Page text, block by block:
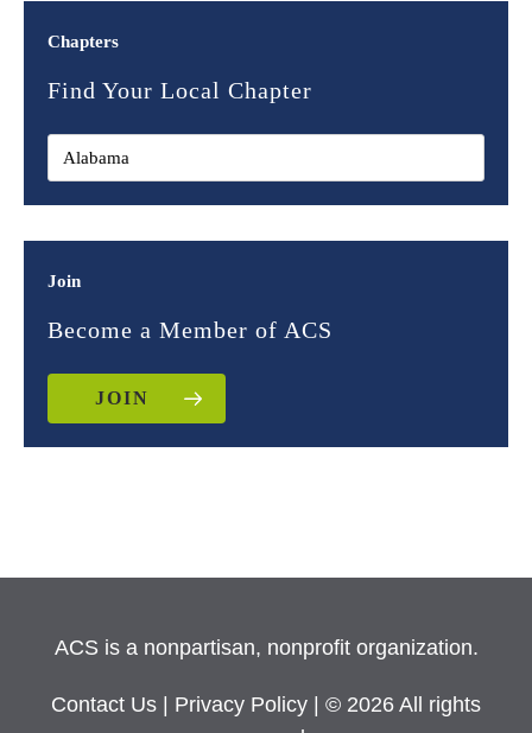
Chapters
Find Your Local Chapter
Join
Become a Member of ACS
JOIN
ACS is a nonpartisan, nonprofit organization.
Contact Us Privacy Policy
| © 2026 All rights